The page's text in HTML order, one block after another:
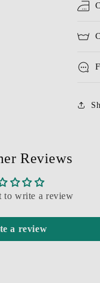
Reviews
to write a review
a review